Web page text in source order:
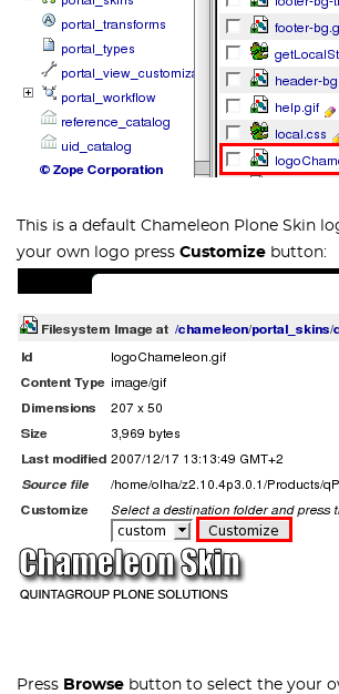
This is a default Chameleon Plone Skin
your own logo press Customize button:
Press Browse button to select the your